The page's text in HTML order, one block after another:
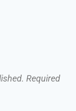
Required